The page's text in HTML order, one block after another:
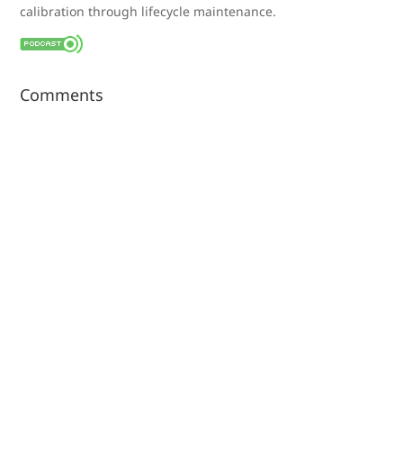
calibration through lifecycle maintenance.
Comments